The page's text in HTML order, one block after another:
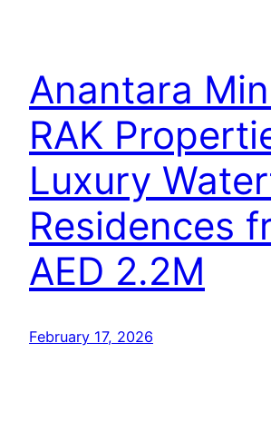
Anantara
RAK
Luxury
Residences
AED 2.2M
February 17, 2026